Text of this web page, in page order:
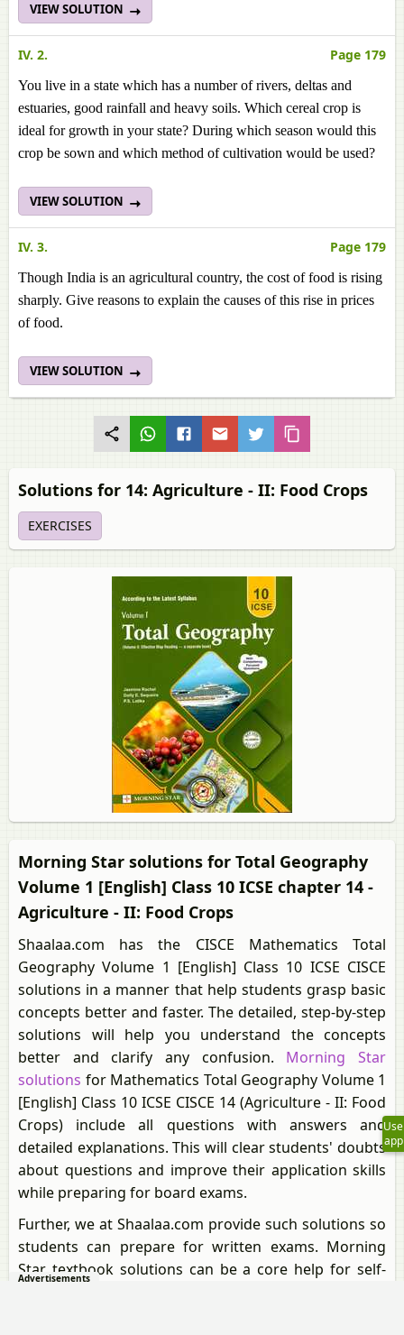
VIEW SOLUTION
IV. 2. Page 179
You live in a state which has a number of rivers, deltas and
estuaries, good rainfall and heavy soils. Which cereal crop is
ideal for growth in your state? During which season would this
crop be sown and which method of cultivation would be used?
VIEW SOLUTION
IV. 3. Page 179
Though India is an agricultural country, the cost of food is rising
sharply. Give reasons to explain the causes of this rise in prices
of food.
VIEW SOLUTION
Solutions for 14: Agriculture - II: Food Crops
EXERCISES
Morning Star solutions for Total Geography
Volume 1 [English] Class 10 ICSE chapter 14 -
Agriculture - II: Food Crops
Shaalaa.com has the CISCE Mathematics Total
Geography Volume 1 [English] Class 10 ICSE CISCE
solutions in a manner that help students grasp basic
concepts better and faster. The detailed, step-by-step
solutions will help you understand the concepts
better and clarify any confusion. Morning Star
solutions for Mathematics Total Geography Volume 1
[English] Class 10 ICSE CISCE 14 (Agriculture - II: Food
Crops) include all questions with answers and
detailed explanations. This will clear students' doubts
about questions and improve their application skills
while preparing for board exams.
Further, we at Shaalaa.com provide such solutions so
students can prepare for written exams. Morning
Star textbook solutions can be a core help for self-
Use
app
Advertisements